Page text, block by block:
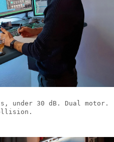
under 30 dB. Dual motor.